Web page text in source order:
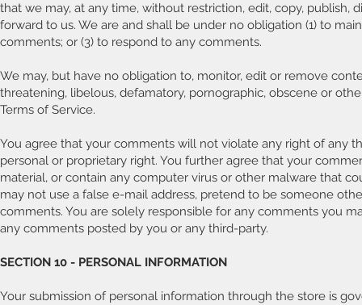
that we may, at any time, without restriction, edit, copy,
forward to us. We are and shall be under no obligation (1) to
comments; or (3) to respond to any comments.
We may, but have no obligation to, monitor, edit or remove
threatening, libelous, defamatory, pornographic, obscene or
Terms of Service.
You agree that your comments will not violate any right of any
personal or proprietary right. You further agree that your
material, or contain any computer virus or other malware that
may not use a false e-mail address, pretend to be someone
comments. You are solely responsible for any comments you
any comments posted by you or any third-party.
SECTION 10 - PERSONAL INFORMATION
Your submission of personal information through the store is